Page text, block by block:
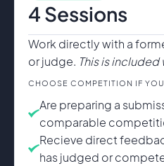
4 Sessions
Work directly with a
or judge. This is included
CHOOSE COMPETITION IF
Are preparing a
comparable
Recieve direct
has judged or